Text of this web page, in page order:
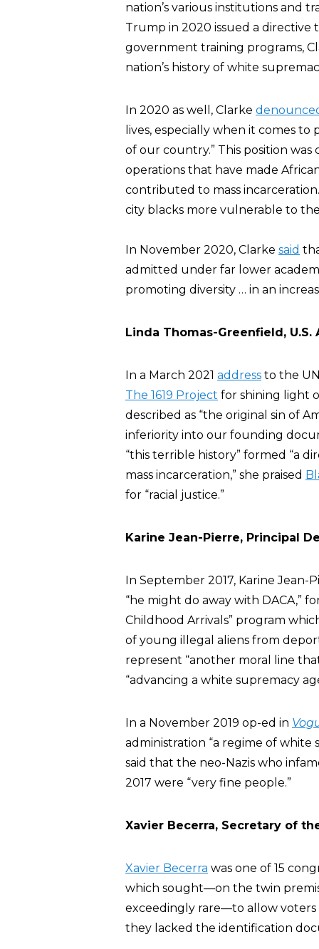
nation’s various institutions and
Trump in 2020 issued a
government training programs,
nation’s history of white
In 2020 as well, Clarke
lives, especially when it comes
of our country.” This position
operations that have made
contributed to mass
city blacks more vulnerable to
In November 2020, Clarke said
admitted under far lower
promoting diversity … in an
Linda Thomas-Greenfield, U.S.
In a March 2021 address to the
The 1619 Project for shining light
described as “the original sin of
inferiority into our founding
“this terrible history” formed “a
mass incarceration,” she praised
for “racial justice.”
Karine Jean-Pierre, Principal
In September 2017, Karine Jean-
“he might do away with DACA,”
Childhood Arrivals” program
of young illegal aliens from
represent “another moral line
“advancing a white supremacy
In a November 2019 op-ed in
administration “a regime of white
said that the neo-Nazis who
2017 were “very fine people.”
Xavier Becerra, Secretary of
Xavier Becerra was one of 15
which sought—on the twin
exceedingly rare—to allow
they lacked the identification